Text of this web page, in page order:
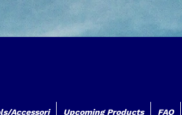
Accessori Upcoming Products FAQ